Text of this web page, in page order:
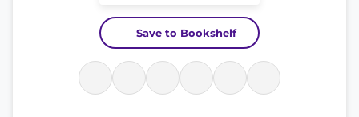
Save to Bookshelf